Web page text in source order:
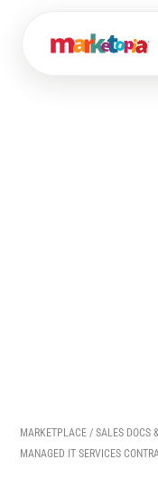
MARKETPLACE /SALES DOCS
MANAGED IT SERVICES